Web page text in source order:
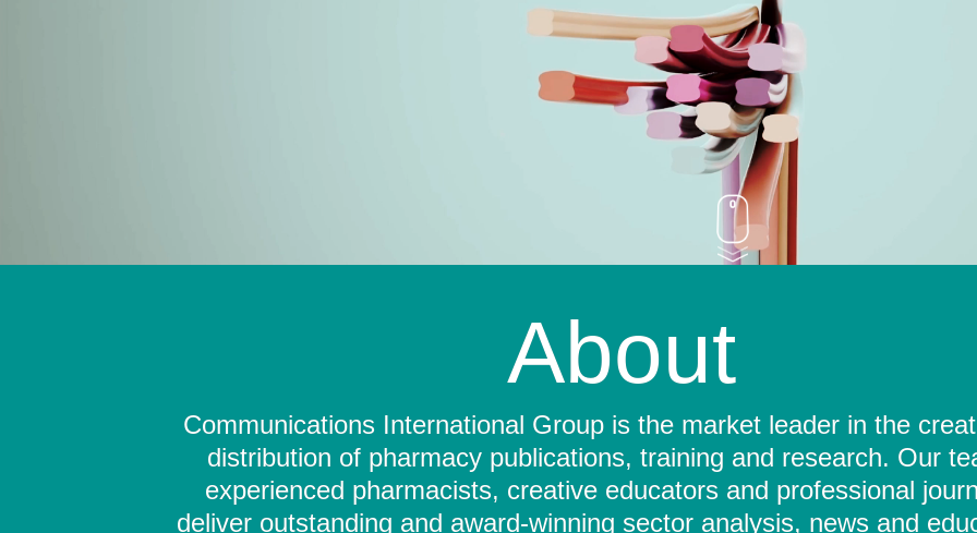
About
Communications International Group is the market leader in the
distribution of pharmacy publications, training and research. Our
experienced pharmacists, creative educators and professional
deliver outstanding and award-winning sector analysis, news and